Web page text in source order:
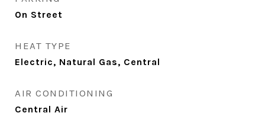
On Street
HEAT TYPE
Electric, Natural Gas, Central
AIR CONDITIONING
Central Air